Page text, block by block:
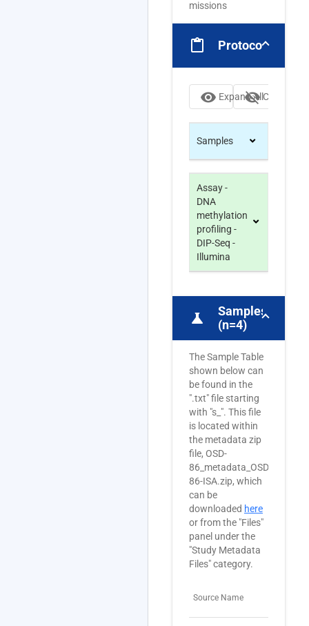
missions
content_paste Protocols
visibility Expand All
visibility_offCollapse
Samples
Assay -
DNA
methylation
profiling -
DIP-Seq -
Illumina
science
Samples
(n=4)
The Sample Table
shown below can
be found in the
".txt" file starting
with "s_". This file
is located within
the metadata zip
file, OSD-
86_metadata_OSD-
86-ISA.zip, which
can be
downloaded here
or from the "Files"
panel under the
"Study Metadata
Files" category.
Source Name